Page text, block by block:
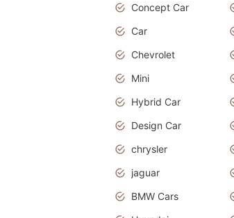
Concept Car
Car
Chevrolet
Mini
Hybrid Car
Design Car
chrysler
jaguar
BMW Cars